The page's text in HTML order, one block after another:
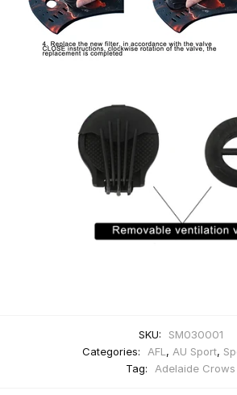
SKU:
SM030001
Categories:
AFL , AU Sport,
Tag:
Adelaide Crows